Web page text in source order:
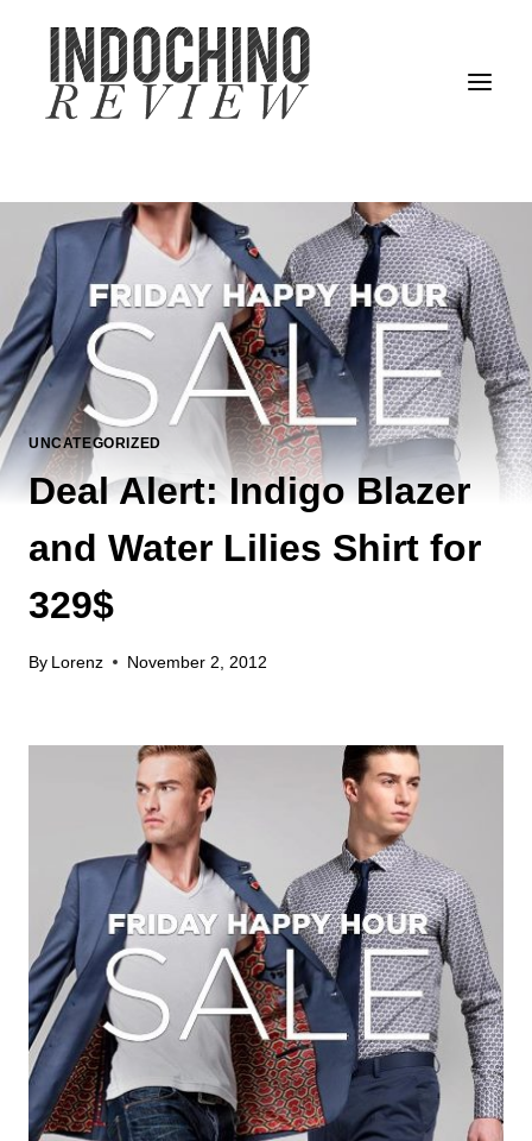
content
UNCATEGORIZED
Deal Alert: Indigo Blazer
and Water Lilies Shirt for
329$
By Lorenz November 2, 2012